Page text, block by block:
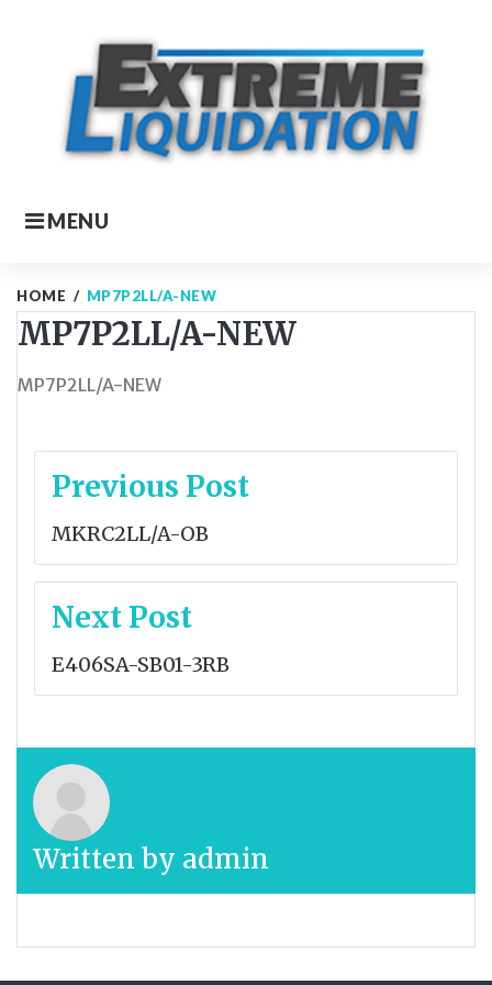
MENU
HOME / MP7P2LL/A-NEW
MP7P2LL/A-NEW
MP7P2LL/A-NEW
Post
Previous Post
MKRC2LL/A-OB
Next Post
E406SA-SB01-3RB
Written by admin